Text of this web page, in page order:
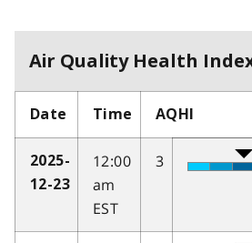
Air Quality Health
Date Time AQHI
2025-
12-23
12:00
am
EST
3